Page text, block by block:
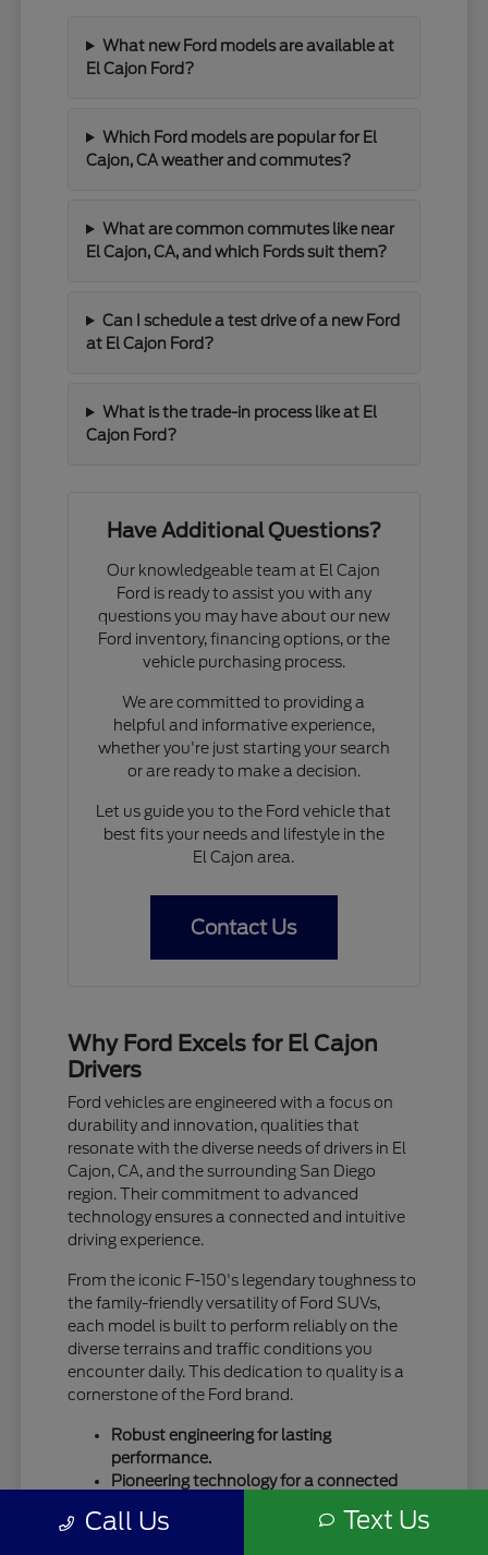
What new Ford models are available at
El Cajon Ford?
Which Ford models are popular for El
Cajon, CA weather and commutes?
What are common commutes like near
El Cajon, CA, and which Fords suit them?
Can I schedule a test drive of a new Ford
at El Cajon Ford?
What is the trade-in process like at El
Cajon Ford?
Have Additional Questions?
Our knowledgeable team at El Cajon
Ford is ready to assist you with any
questions you may have about our new
Ford inventory, financing options, or the
vehicle purchasing process.
We are committed to providing a
helpful and informative experience,
whether you're just starting your search
or are ready to make a decision.
Let us guide you to the Ford vehicle that
best fits your needs and lifestyle in the
El Cajon area.
Contact Us
Why Ford Excels for El Cajon
Drivers
Ford vehicles are engineered with a focus on
durability and innovation, qualities that
resonate with the diverse needs of drivers in El
Cajon, CA, and the surrounding San Diego
region. Their commitment to advanced
technology ensures a connected and intuitive
driving experience.
From the iconic F-150's legendary toughness to
the family-friendly versatility of Ford SUVs,
each model is built to perform reliably on the
diverse terrains and traffic conditions you
encounter daily. This dedication to quality is a
cornerstone of the Ford brand.
Robust engineering for lasting
performance.
Pioneering technology for a connected
A legacy of trust and capability.
Call Us Text Us